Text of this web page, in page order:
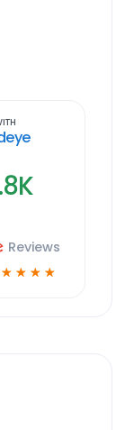
Reviews
☆ ☆ ☆ ☆